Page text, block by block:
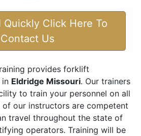
Quickly Click Here To
Contact Us
provides forklift
Eldridge Missouri. Our trainers
to train your personnel on all
our instructors are competent
travel throughout the state of
operators. Training will be